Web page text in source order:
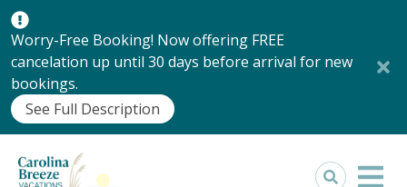
Worry-Free Booking! Now offering FREE
cancelation up until 30 days before arrival for new
bookings.
See Full Description